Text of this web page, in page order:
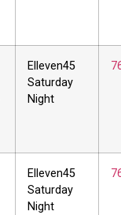
Elleven45
Saturday
Night
Elleven45
Saturday
Night